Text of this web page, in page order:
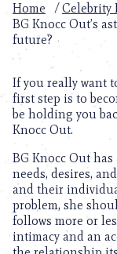
Home /Celebrity
BG Knocc Out’s
future?
If you really want
first step is to
be holding you
Knocc Out.
BG Knocc Out
needs, desires,
and their
problem, she
follows more or
intimacy and an